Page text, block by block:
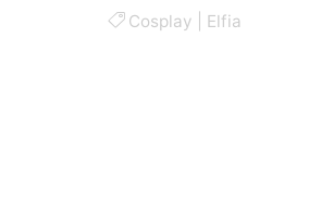
Cosplay Elfia